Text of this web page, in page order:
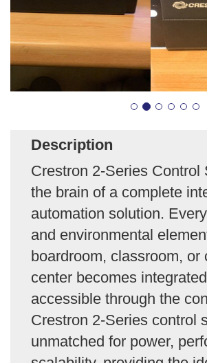
Description
Crestron 2-Series Control
the brain of a complete
automation solution.
and environmental
boardroom, classroom, or
center becomes
accessible through the
Crestron 2-Series control
unmatched for power,